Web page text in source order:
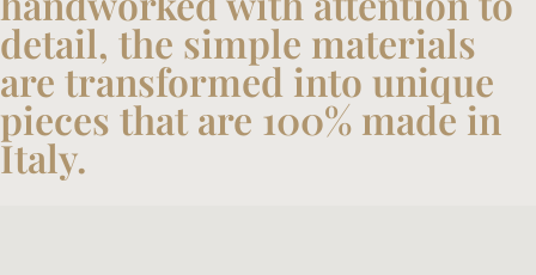
detail, the simple materials
are transformed into unique
pieces that are 100% made in
Italy.